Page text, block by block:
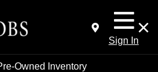
Sign In
Owned Inventory